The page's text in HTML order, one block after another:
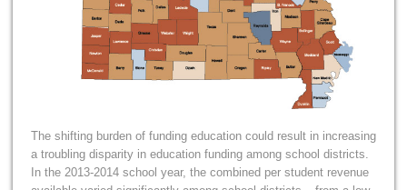
The shifting burden of funding education could result in increasing
a troubling disparity in education funding among school districts.
In the 2013-2014 school year, the combined per student revenue